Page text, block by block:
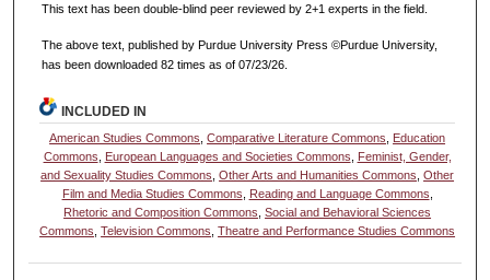
This text has been double-blind peer reviewed by 2+1 experts in the field.
The above text, published by Purdue University Press ©Purdue University,
has been downloaded 82 times as of 07/23/26.
INCLUDED IN
American Studies Commons ,Comparative Literature Commons
Education
Commons
European Languages and Societies Commons
Feminist, Gender,
and Sexuality Studies Commons ,Other Arts and Humanities Commons ,Other
Film and Media Studies Commons
Reading and Language Commons
Rhetoric and Composition Commons ,Social and Behavioral Sciences
Commons ,Television Commons ,Theatre and Performance Studies Commons